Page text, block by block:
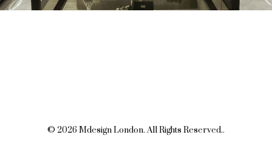
© 2026 Mdesign London. All Rights Reserved..